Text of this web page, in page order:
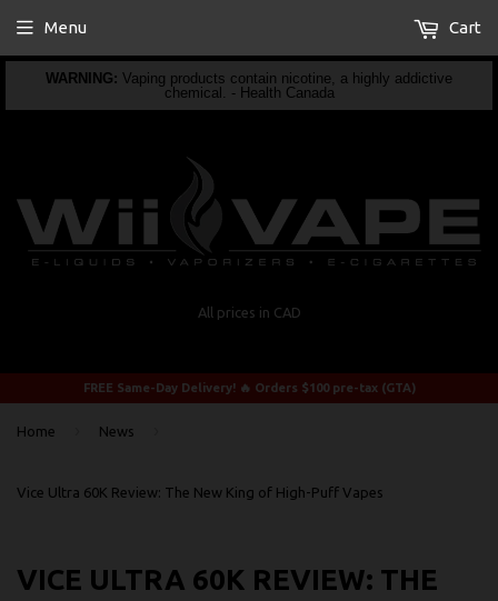
WARNING: Vaping products contain nicotine, a highly addictive
chemical. - Health Canada
All prices in CAD
Menu Cart
FREE Same-Day Delivery! 🔥 Orders $100 pre-tax (GTA)
Home News
Vice Ultra 60K Review: The New King of High-Puff Vapes
VICE ULTRA 60K REVIEW: THE